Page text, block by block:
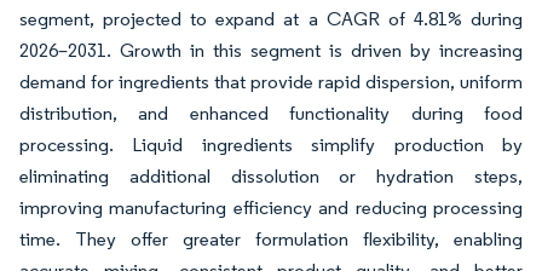
segment, projected to expand at a CAGR of 4.81% during
2026–2031. Growth in this segment is driven by increasing
demand for ingredients that provide rapid dispersion, uniform
distribution, and enhanced functionality during food
processing. Liquid ingredients simplify production by
eliminating additional dissolution or hydration steps,
improving manufacturing efficiency and reducing processing
time. They offer greater formulation flexibility, enabling